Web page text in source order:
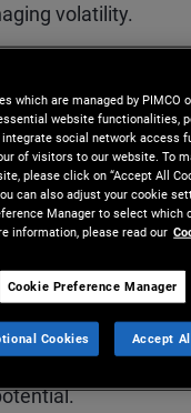
volatility.
chart
have unique risk-
the least risk, it
Depending
investors can also
greater income or
which are managed by PIMCO
website functionalities,
social network access
of visitors to our website. To
please click on “Accept All
can also adjust your cookie
Manager to select which
information, please read our
Cookie Preference Manager
Cookies Accept